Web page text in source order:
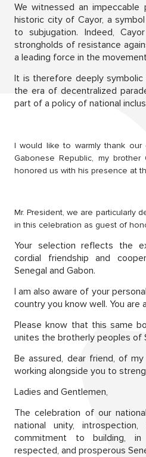
We witnessed an impeccable
historic city of Cayor, a
to subjugation. Indeed,
strongholds of resistance
a leading force in the
It is therefore deeply
the era of decentralized
part of a policy of national
I would like to warmly thank
Gabonese Republic, my brother
honored us with his presence at
Mr. President, we are particularly
in this celebration as guest of
Your selection reflects the
cordial friendship and
Senegal and Gabon.
I am also aware of your
country you know well. You are
Please know that this same
unites the brotherly peoples of
Be assured, dear friend, of
working alongside you to
Ladies and Gentlemen,
The celebration of our
national unity,
commitment to building, in
respected, and prosperous